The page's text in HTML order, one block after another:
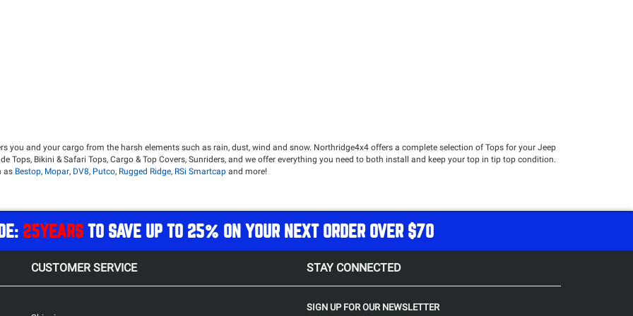
you and your cargo from the harsh elements such as rain, dust, wind and snow. Northridge4x4 offers a complete selection of Tops for your Jeep
Tops, Bikini & Safari Tops, Cargo & Top Covers, Sunriders, and we offer everything you need to both install and keep your top in tip top condition.
as Bestop, Mopar, DV8, Putco, Rugged Ridge, RSi Smartcap and more!
the elements while prioritizing comfort. Hard Tops still offer the choice of an open air experience with conveniently removable panels. A
Jeep's iconic ability as a convertible vehicle. A soft top makes it easier than ever to utilize the convertible capabilities of your Jeep. Should you
for a completely protected cab from the elements.
while still being protected from the harsh summer sun.
want additional protection from the elements and the hot sun. Bikini tops offer shade and protection from light rain, while remaining an
get sunburned ever again while riding in your topless Jeep!
against rain than a bikini top. This is the perfect option for those who want to install their Safari top in the summer and leave it on without
25YEARS TO SAVE UP TO 25% ON YOUR NEXT ORDER OVER $70
CUSTOMER SERVICE STAY CONNECTED
SIGN UP FOR OUR NEWSLETTER